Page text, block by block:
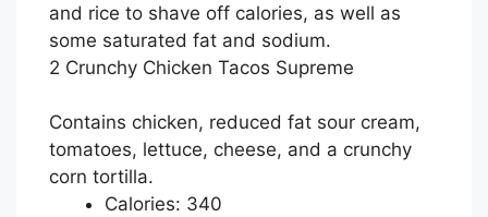
and rice to shave off calories, as well as
some saturated fat and sodium.
2 Crunchy Chicken Tacos Supreme
Contains chicken, reduced fat sour cream,
tomatoes, lettuce, cheese, and a crunchy
corn tortilla.
Calories: 340